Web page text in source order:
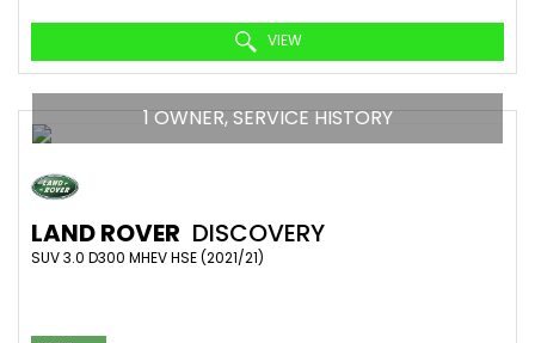
VIEW
1 OWNER, SERVICE HISTORY
LAND ROVER DISCOVERY
SUV 3.0 D300 MHEV HSE (2021/21)